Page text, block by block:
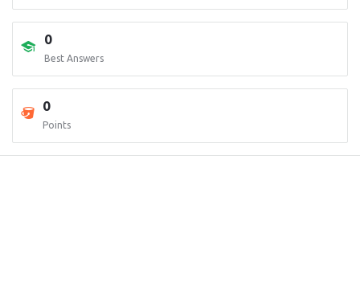
0
Best Answers
0
Points